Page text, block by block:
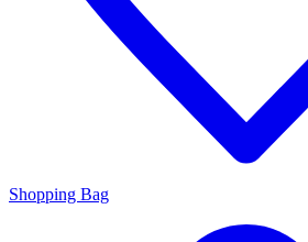
Shopping Bag